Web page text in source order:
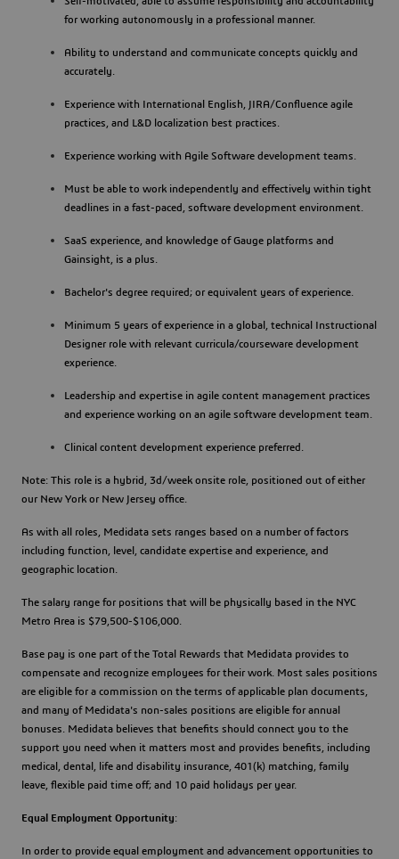
for working autonomously in a professional manner.
Ability to understand and communicate concepts quickly and
accurately.
Experience with International English, JIRA/Confluence agile
practices, and L&D localization best practices.
Experience working with Agile Software development teams.
Must be able to work independently and effectively within tight
deadlines in a fast-paced, software development environment.
SaaS experience, and knowledge of Gauge platforms and
Gainsight, is a plus.
Bachelor's degree required; or equivalent years of experience.
Minimum 5 years of experience in a global, technical Instructional
Designer role with relevant curricula/courseware development
experience.
Leadership and expertise in agile content management practices
and experience working on an agile software development team.
Clinical content development experience preferred.
Note: This role is a hybrid, 3d/week onsite role, positioned out of either
our New York or New Jersey office.
As with all roles, Medidata sets ranges based on a number of factors
including function, level, candidate expertise and experience, and
geographic location.
The salary range for positions that will be physically based in the NYC
Metro Area is $79,500-$106,000.
Base pay is one part of the Total Rewards that Medidata provides to
compensate and recognize employees for their work. Most sales positions
are eligible for a commission on the terms of applicable plan documents,
and many of Medidata's non-sales positions are eligible for annual
bonuses. Medidata believes that benefits should connect you to the
support you need when it matters most and provides benefits, including
medical, dental, life and disability insurance, 401(k) matching, family
leave, flexible paid time off; and 10 paid holidays per year.
Equal Employment Opportunity:
In order to provide equal employment and advancement opportunities to